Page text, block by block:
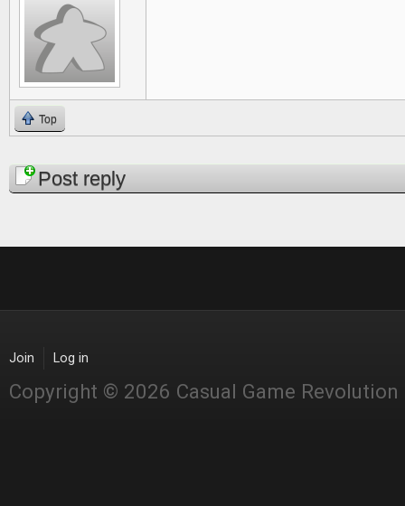
Top
PagesPost reply
Join Log in
Copyright © 2026 Casual Game Revolution